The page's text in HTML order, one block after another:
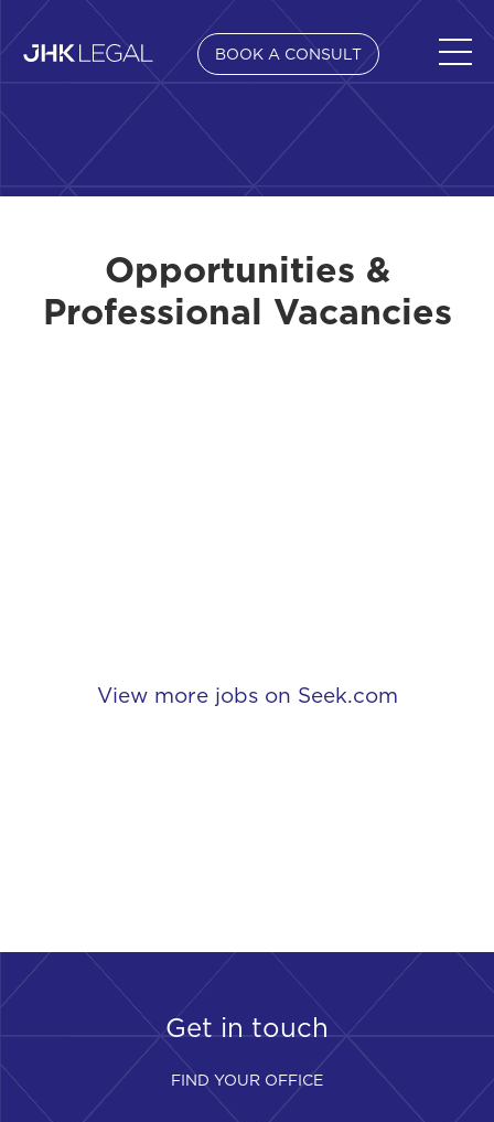
BOOK A CONSULT
Opportunities &
Professional Vacancies
View more jobs on Seek.com
Get in touch
FIND YOUR OFFICE